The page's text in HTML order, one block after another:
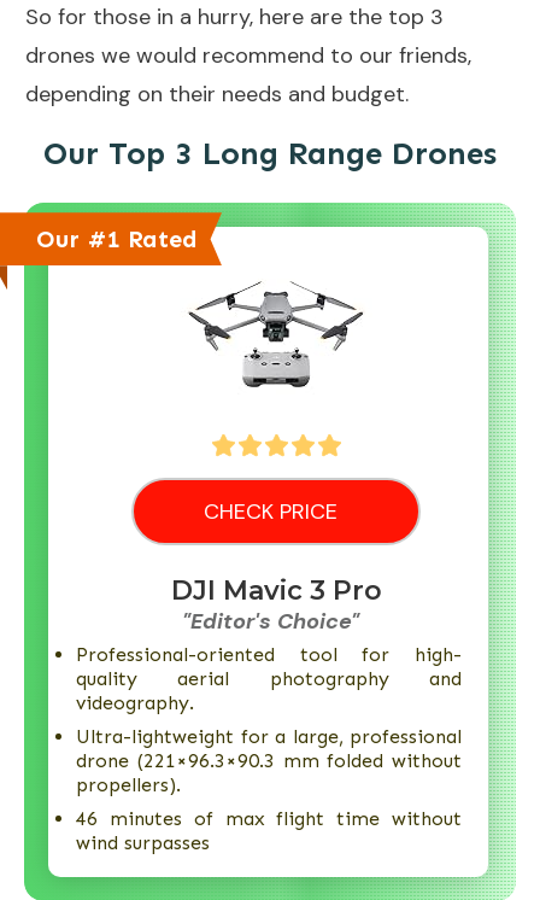
So for those in a hurry, here are the top 3
drones we would recommend to our friends,
depending on their needs and budget.
Our Top 3 Long Range Drones
Our #1 Rated
CHECK PRICE
DJI Mavic 3 Pro
"Editor's Choice"
Professional-oriented tool for high-
quality aerial photography and
videography.
Ultra-lightweight for a large, professional
drone (221×96.3×90.3 mm folded without
propellers).
46 minutes of max flight time without
wind surpasses